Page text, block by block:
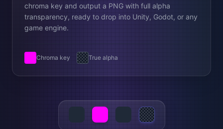
chroma key and output a PNG with full alpha
transparency, ready to drop into Unity, Godot, or any
game engine.
Chroma key True alpha